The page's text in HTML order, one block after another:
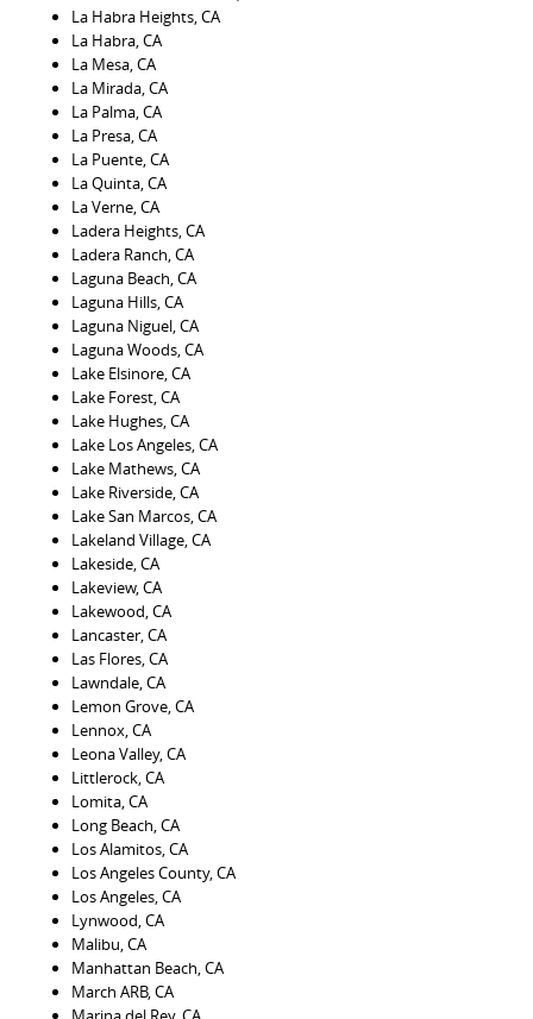
La Habra Heights, CA
La Habra, CA
La Mesa, CA
La Mirada, CA
La Palma, CA
La Presa, CA
La Puente, CA
La Quinta, CA
La Verne, CA
Ladera Heights, CA
Ladera Ranch, CA
Laguna Beach, CA
Laguna Hills, CA
Laguna Niguel, CA
Laguna Woods, CA
Lake Elsinore, CA
Lake Forest, CA
Lake Hughes, CA
Lake Los Angeles, CA
Lake Mathews, CA
Lake Riverside, CA
Lake San Marcos, CA
Lakeland Village, CA
Lakeside, CA
Lakeview, CA
Lakewood, CA
Lancaster, CA
Las Flores, CA
Lawndale, CA
Lemon Grove, CA
Lennox, CA
Leona Valley, CA
Littlerock, CA
Lomita, CA
Long Beach, CA
Los Alamitos, CA
Los Angeles County, CA
Los Angeles, CA
Lynwood, CA
Malibu, CA
Manhattan Beach, CA
March ARB, CA